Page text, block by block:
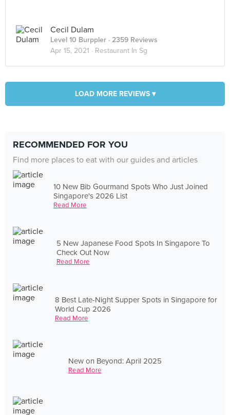
Cecil Dulam
Level 10 Burppler · 2359 Reviews
Apr 15, 2021 · Restaurant In Sg
LOAD MORE REVIEWS ▾
RECOMMENDED FOR YOU
Find more places to eat with our guides and articles
10 New Bib Gourmand Spots Who Just Joined
Singapore's 2026 List
Read More
5 New Japanese Food Spots In Singapore To
Check Out Now
Read More
8 Best Late-Night Supper Spots in Singapore for
World Cup 2026
Read More
New on Beyond: April 2025
Read More